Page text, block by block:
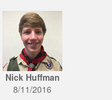
Nick Huffman
8/11/2016